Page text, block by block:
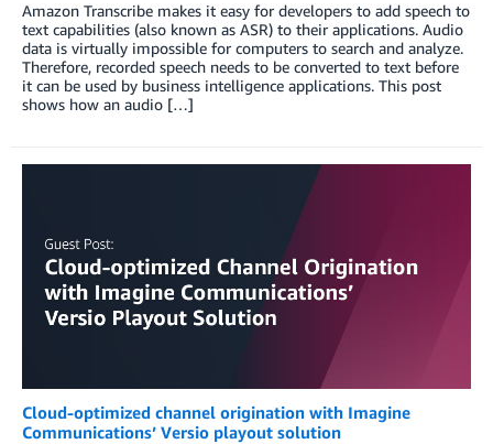
Amazon Transcribe makes it easy for developers to add speech to
text capabilities (also known as ASR) to their applications. Audio
data is virtually impossible for computers to search and analyze.
Therefore, recorded speech needs to be converted to text before
it can be used by business intelligence applications. This post
shows how an audio […]
Cloud-optimized channel origination with Imagine
Communications’ Versio playout solution